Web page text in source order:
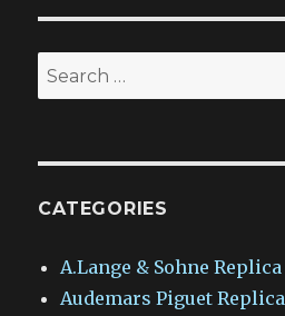
Search
for:
CATEGORIES
A.Lange & Sohne Replica
Audemars Piguet Replica